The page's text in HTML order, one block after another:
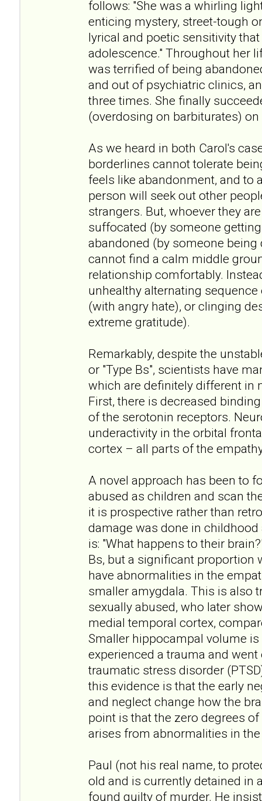
follows: "She was a whirling
enticing mystery, street-tough
lyrical and poetic sensitivity
adolescence." Throughout her
was terrified of being
and out of psychiatric clinics,
three times. She finally
(overdosing on barbiturates)
As we heard in both Carol's
borderlines cannot tolerate
feels like abandonment, and to
person will seek out other
strangers. But, whoever they
suffocated (by someone
abandoned (by someone
cannot find a calm middle
relationship comfortably.
unhealthy alternating
(with angry hate), or clinging
extreme gratitude).
Remarkably, despite the
or "Type Bs", scientists have
which are definitely different in
First, there is decreased
of the serotonin receptors.
underactivity in the orbital
cortex – all parts of the
A novel approach has been to
abused as children and scan
it is prospective rather than
damage was done in
is: "What happens to their
Bs, but a significant proportion
have abnormalities in the
smaller amygdala. This is also
sexually abused, who later
medial temporal cortex,
Smaller hippocampal volume
experienced a trauma and
traumatic stress disorder
this evidence is that the early
and neglect change how the
point is that the zero degrees
arises from abnormalities in
Paul (not his real name, to
old and is currently detained in
found guilty of murder. He